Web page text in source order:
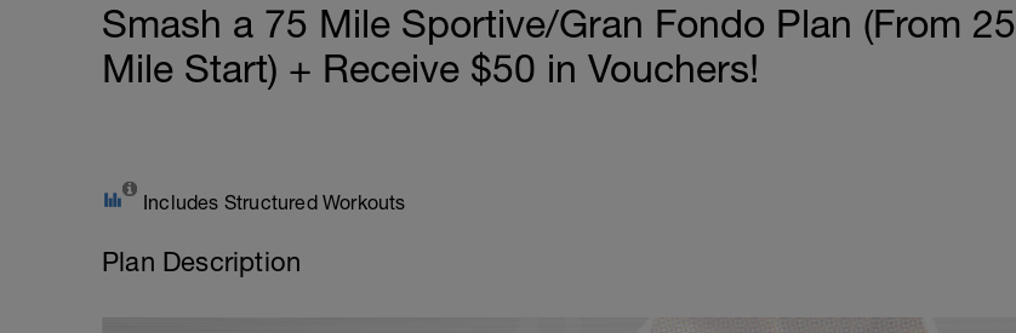
Smash a 75 Mile Sportive/Gran Fondo Plan (From 25
Mile Start) + Receive $50 in Vouchers!
Includes Structured Workouts
Plan Description